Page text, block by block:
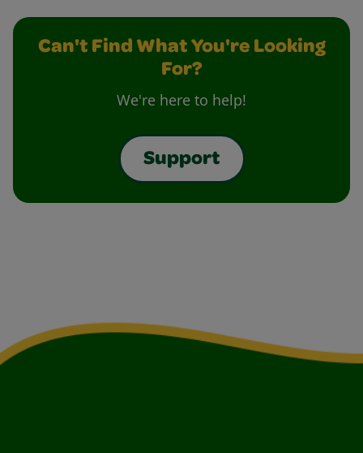
Can't Find What You're Looking
For?
We're here to help!
Support